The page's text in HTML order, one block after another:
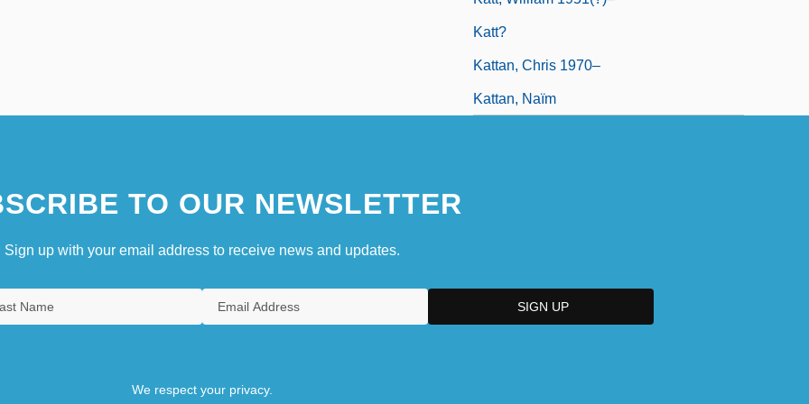
Katt?
Kattan, Chris 1970–
Kattan, Naïm
TO OUR NEWSLETTER
Sign up with your email address to receive news and updates.
We respect your privacy.